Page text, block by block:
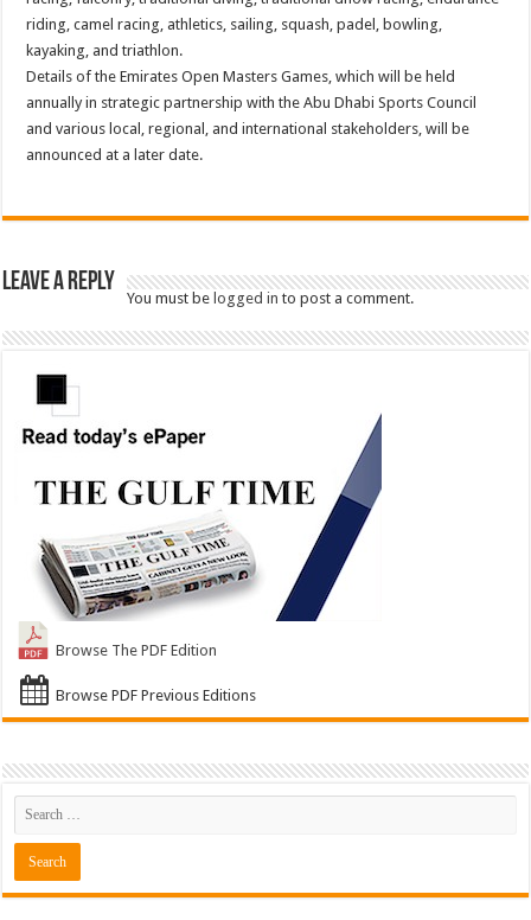
riding, camel racing, athletics, sailing, squash, padel, bowling,
kayaking, and triathlon.
Details of the Emirates Open Masters Games, which will be held
annually in strategic partnership with the Abu Dhabi Sports Council
and various local, regional, and international stakeholders, will be
announced at a later date.
Leave a Reply
You must be logged in to post a comment.
Browse The PDF Edition
Browse PDF Previous Editions